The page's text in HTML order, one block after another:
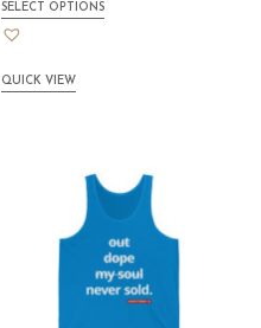
SELECT OPTIONS
QUICK VIEW